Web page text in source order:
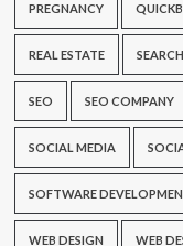
PREGNANCY
REAL ESTATE
SEO SEO COMPANY
SOCIAL MEDIA
SOFTWARE
WEB DESIGN WEB